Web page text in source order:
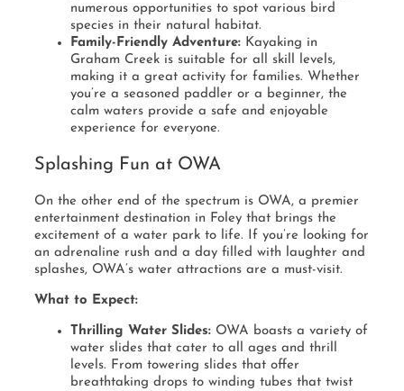
numerous opportunities to spot various bird
species in their natural habitat.
Family-Friendly Adventure:Kayaking in
Graham Creek is suitable for all skill levels,
making it a great activity for families. Whether
you’re a seasoned paddler or a beginner, the
calm waters provide a safe and enjoyable
experience for everyone.
Splashing Fun at OWA
On the other end of the spectrum is OWA, a premier
entertainment destination in Foley that brings the
excitement of a water park to life. If you’re looking for
an adrenaline rush and a day filled with laughter and
splashes, OWA’s water attractions are a must-visit.
What to Expect:
Thrilling Water Slides:OWA boasts a variety of
water slides that cater to all ages and thrill
levels. From towering slides that offer
breathtaking drops to winding tubes that twist